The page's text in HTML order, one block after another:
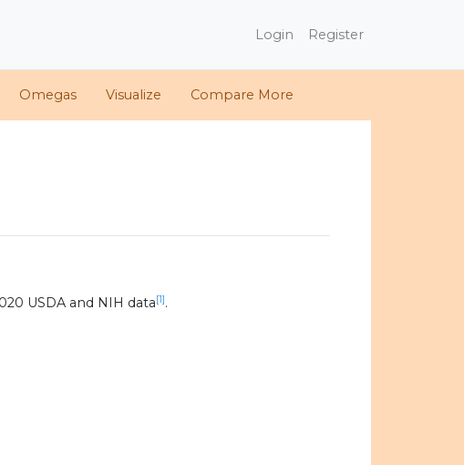
Login Register
Omegas Visualize Compare More
USDA and NIH data[1].